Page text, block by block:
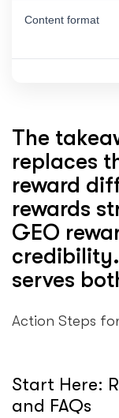
Content format
The
replaces
reward
rewards
GEO
serves
Action Steps
Start Here:
and FAQs